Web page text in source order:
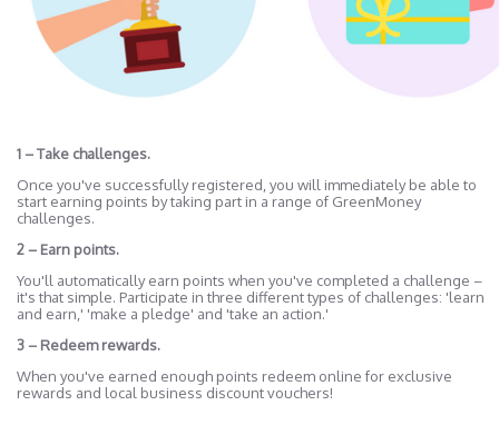
1 – Take challenges.
Once you've successfully registered, you will immediately be able to
start earning points by taking part in a range of GreenMoney
challenges.
2 – Earn points.
You'll automatically earn points when you've completed a challenge –
it's that simple. Participate in three different types of challenges: 'learn
and earn,' 'make a pledge' and 'take an action.'
3 – Redeem rewards.
When you've earned enough points redeem online for exclusive
rewards and local business discount vouchers!